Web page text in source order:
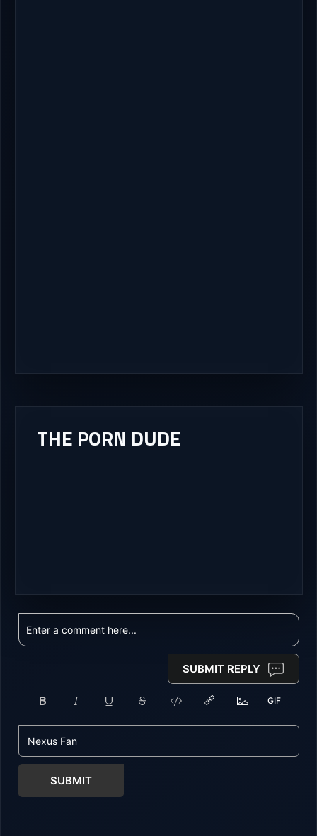
THE PORN DUDE
SUBMIT REPLY
SUBMIT